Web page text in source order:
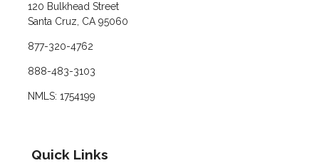
120 Bulkhead Street
Santa Cruz, CA 95060
877-320-4762
888-483-3103
NMLS: 1754199
Quick Links